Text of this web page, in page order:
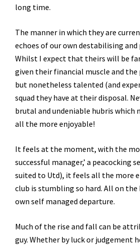
long time.
The manner in which they are
echoes of our own destabilising and
Whilst I expect that theirs will be
given their financial muscle and
but nonetheless talented (and
squad they have at their disposal.
brutal and undeniable hubris which
all the more enjoyable!
It feels at the moment, with the
successful manager,’ a peacocking
suited to Utd), it feels all the more
club is stumbling so hard. All on the
own self managed departure.
Much of the rise and fall can be
guy. Whether by luck or judgement